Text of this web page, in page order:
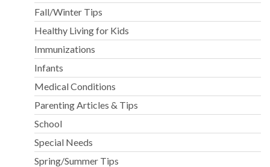
Fall/Winter Tips
Healthy Living for Kids
Immunizations
Infants
Medical Conditions
Parenting Articles & Tips
School
Special Needs
Spring/Summer Tips